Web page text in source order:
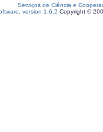
Serviços de Ciência e
version 1.6.2 Copyright ©